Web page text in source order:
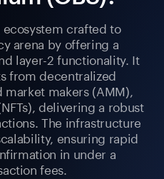
crafted to
arena by offering a
layer-2 functionality. It
from decentralized
makers (AMM),
delivering a robust
The infrastructure
ensuring rapid
in under a
fees.